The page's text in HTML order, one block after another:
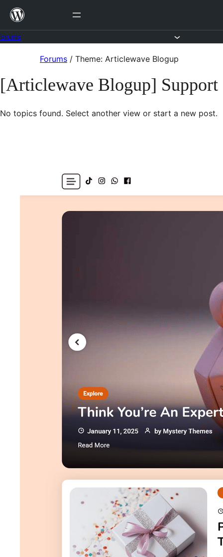
Skip
content
content
Forums / Theme: Articlewave Blogup
[Articlewave Blogup] Support
No topics found. Select another view or start a new post.